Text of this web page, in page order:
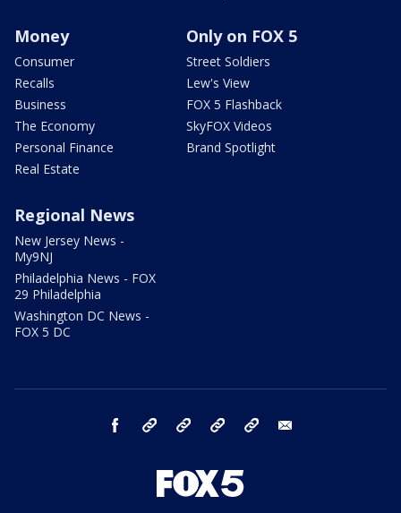
Money
Consumer
Recalls
Business
The Economy
Personal Finance
Real Estate
Only on FOX 5
Street Soldiers
Lew's View
FOX 5 Flashback
SkyFOX Videos
Brand Spotlight
Regional News
New Jersey News -
My9NJ
Philadelphia News - FOX
29 Philadelphia
Washington DC News -
FOX 5 DC
facebook Instagram TikTok YouTube